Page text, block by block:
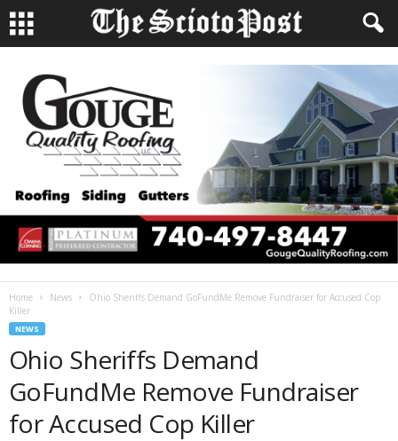
Home News
Ohio Sheriffs Demand GoFundMe Remove Fundraiser for Accused Cop
Killer
NEWS
Ohio Sheriffs Demand
GoFundMe Remove Fundraiser
for Accused Cop Killer